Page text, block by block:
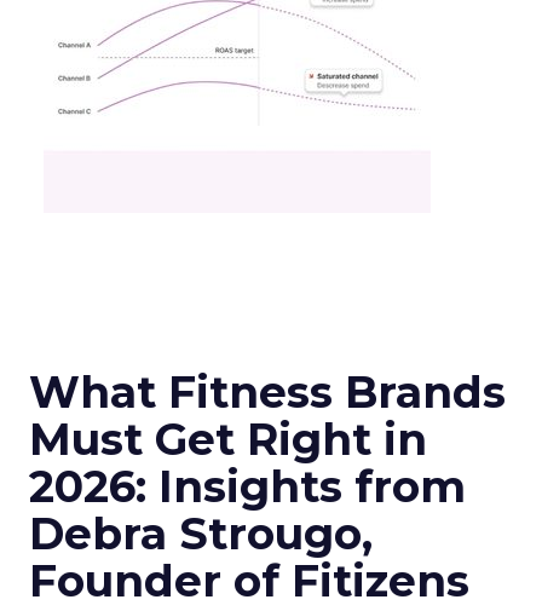
What Fitness Brands
Must Get Right in
2026: Insights from
Debra Strougo,
Founder of Fitizens